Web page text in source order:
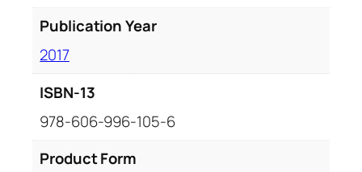
Publication Year
2017
ISBN-13
978-606-996-105-6
Product Form